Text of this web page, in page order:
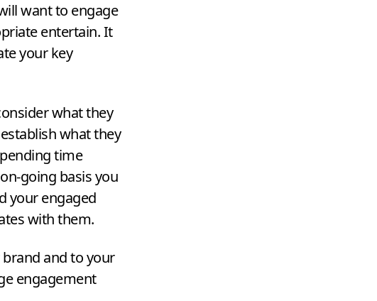
want to engage
entertain. It
your key
what they
what they
time
going basis you
your engaged
with them.
and to your
engagement